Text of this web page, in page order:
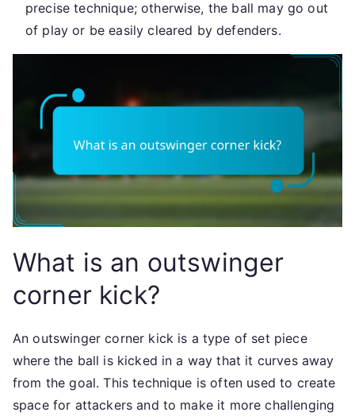
precise technique; otherwise, the ball may go out
of play or be easily cleared by defenders.
What is an outswinger
corner kick?
An outswinger corner kick is a type of set piece
where the ball is kicked in a way that it curves away
from the goal. This technique is often used to create
space for attackers and to make it more challenging